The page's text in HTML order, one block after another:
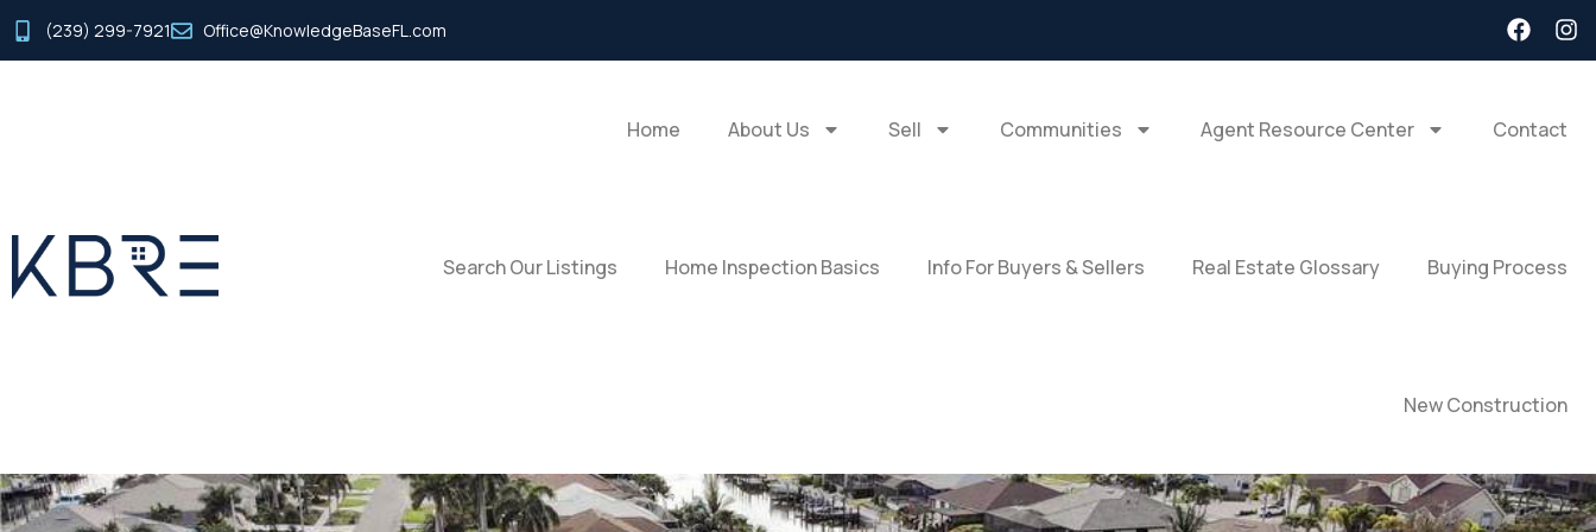
(239) 299-7921 Office@KnowledgeBaseFL.com
Home About Us Sell Communities Agent Resource Center Contact
Search Our Listings Home Inspection Basics Info For Buyers & Sellers Real Estate Glossary Buying Process
New Construction